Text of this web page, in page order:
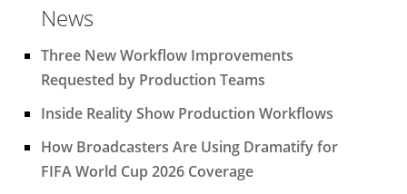
News
Three New Workflow Improvements
Requested by Production Teams
Inside Reality Show Production Workflows
How Broadcasters Are Using Dramatify for
FIFA World Cup 2026 Coverage